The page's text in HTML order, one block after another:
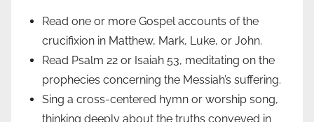
Read one or more Gospel accounts of the
crucifixion in Matthew, Mark, Luke, or John.
Read Psalm 22 or Isaiah 53, meditating on the
prophecies concerning the Messiah’s suffering.
Sing a cross-centered hymn or worship song,
thinking deeply about the truths conveyed in